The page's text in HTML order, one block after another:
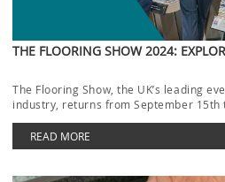
THE FLOORING SHOW 2024:
The Flooring Show, the UK’s leading
industry, returns from September 15th
READ MORE